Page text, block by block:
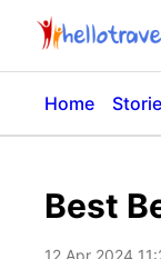
Home
Best
12 Apr 2024